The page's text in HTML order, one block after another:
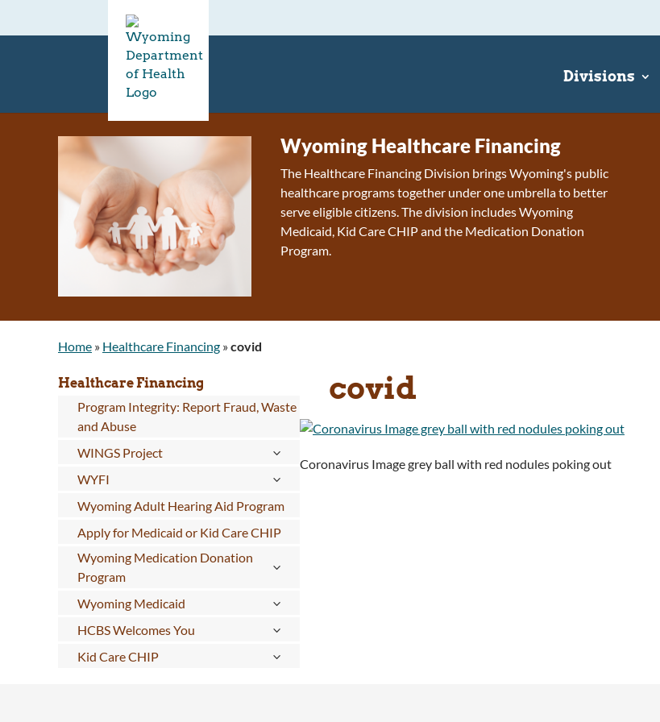
Divisions
Wyoming Healthcare Financing
The Healthcare Financing Division brings Wyoming's public
healthcare programs together under one umbrella to better
serve eligible citizens. The division includes Wyoming
Medicaid, Kid Care CHIP and the Medication Donation
Program.
Home » Healthcare Financing »covid
Healthcare Financing
Program Integrity: Report Fraud, Waste
and Abuse
WINGS Project
WYFI
Wyoming Adult Hearing Aid Program
Apply for Medicaid or Kid Care CHIP
Wyoming Medication Donation
Program
Wyoming Medicaid
HCBS Welcomes You
Kid Care CHIP
covid
Coronavirus Image grey ball with red nodules poking out